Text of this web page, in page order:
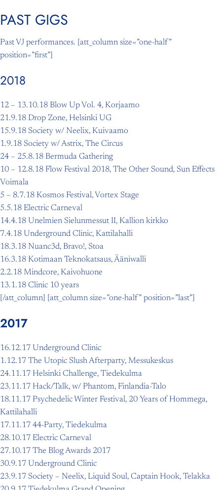
Skip
content
PAST GIGS
Past VJ performances. [att_column size=”one-half”
position=”first”]
2018
12 – 13.10.18 Blow Up Vol. 4, Korjaamo
21.9.18 Drop Zone, Helsinki UG
15.9.18 Society w/ Neelix, Kuivaamo
1.9.18 Society w/ Astrix, The Circus
24 – 25.8.18 Bermuda Gathering
10 – 12.8.18 Flow Festival 2018, The Other Sound, Sun Effects
Voimala
5 – 8.7.18 Kosmos Festival, Vortex Stage
5.5.18 Electric Carneval
14.4.18 Unelmien Sielunmessut II, Kallion kirkko
7.4.18 Underground Clinic, Kattilahalli
18.3.18 Nuanc3d, Bravo!, Stoa
16.3.18 Kotimaan Teknokatsaus, Ääniwalli
2.2.18 Mindcore, Kaivohuone
13.1.18 Clinic 10 years
[/att_column] [att_column size=”one-half” position=”last”]
2017
16.12.17 Underground Clinic
1.12.17 The Utopic Slush Afterparty, Messukeskus
24.11.17 Helsinki Challenge, Tiedekulma
23.11.17 Hack/Talk, w/ Phantom, Finlandia-Talo
18.11.17 Psychedelic Winter Festival, 20 Years of Hommega,
Kattilahalli
17.11.17 44-Party, Tiedekulma
28.10.17 Electric Carneval
27.10.17 The Blog Awards 2017
30.9.17 Underground Clinic
23.9.17 Society – Neelix, Liquid Soul, Captain Hook, Telakka